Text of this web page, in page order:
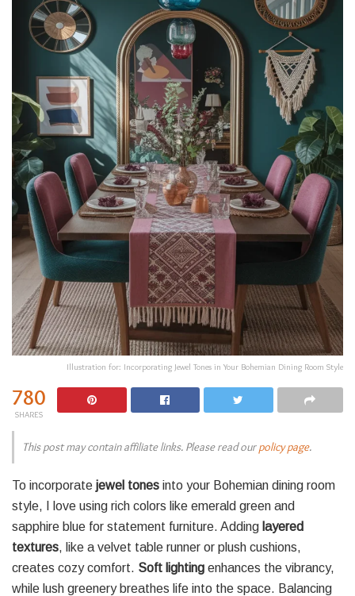
Illustration for: Incorporating Jewel Tones in Your Bohemian Dining Room Style
780
SHARES
This post may contain affiliate links. Please read ourpolicy page.
To incorporate jewel tones into your Bohemian dining room
style, I love using rich colors like emerald green and
sapphire blue for statement furniture. Adding layered
textures, like a velvet table runner or plush cushions,
creates cozy comfort. Soft lighting enhances the vibrancy,
while lush greenery breathes life into the space. Balancing